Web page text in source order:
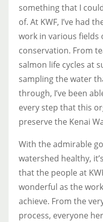
something that I
of. At KWF, I’ve had
work in various fields
conservation. From
salmon life cycles at
sampling the water
through, I’ve been
every step that this
preserve the Kenai
With the admirable
watershed healthy,
that the people at
wonderful as the
achieve. From the
process, everyone